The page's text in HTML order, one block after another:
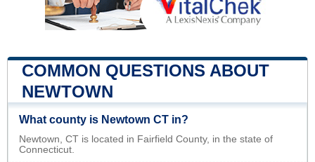
COMMON QUESTIONS ABOUT
NEWTOWN
What county is Newtown CT in?
Newtown, CT is located in Fairfield County, in the state of
Connecticut.